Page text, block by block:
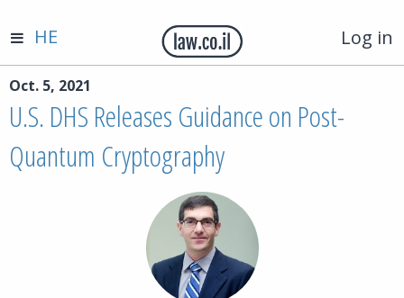
Log in
HE
Oct. 5, 2021
U.S. DHS Releases Guidance on Post-
Quantum Cryptography